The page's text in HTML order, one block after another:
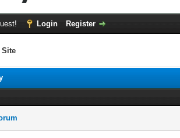
Login Register
Site